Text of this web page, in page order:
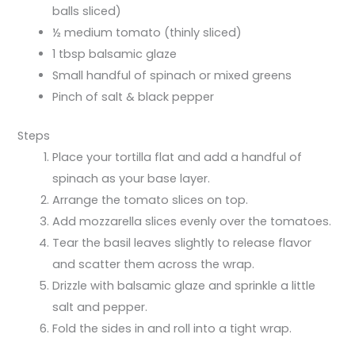
balls sliced)
½ medium tomato (thinly sliced)
1 tbsp balsamic glaze
Small handful of spinach or mixed greens
Pinch of salt & black pepper
Steps
Place your tortilla flat and add a handful of
spinach as your base layer.
Arrange the tomato slices on top.
Add mozzarella slices evenly over the tomatoes.
Tear the basil leaves slightly to release flavor
and scatter them across the wrap.
Drizzle with balsamic glaze and sprinkle a little
salt and pepper.
Fold the sides in and roll into a tight wrap.